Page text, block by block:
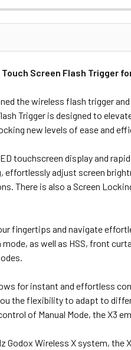
DECREASE QUANTITY OF
INCREASE
Touch Screen Flash Trigger
the wireless flash trigger
Trigger is designed to
new levels of ease and
touchscreen display and
effortlessly adjust screen
There is also a Screen
fingertips and navigate
as well as HSS, front
for instant and effortless
the flexibility to adapt to
of Manual Mode, the X3
Godox Wireless X system,